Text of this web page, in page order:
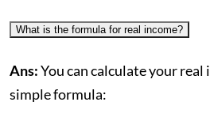
What is the formula for real income?
Ans:You can calculate your real
simple formula: